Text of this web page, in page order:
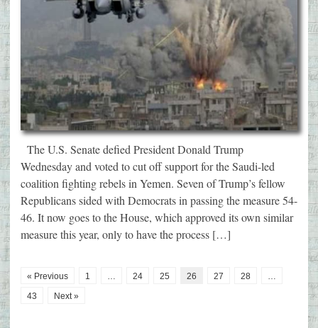
The U.S. Senate defied President Donald Trump
Wednesday and voted to cut off support for the Saudi-led
coalition fighting rebels in Yemen. Seven of Trump’s fellow
Republicans sided with Democrats in passing the measure 54-
46. It now goes to the House, which approved its own similar
measure this year, only to have the process […]
« Previous 1 … 24 25 26 27 28
…
43
Next »